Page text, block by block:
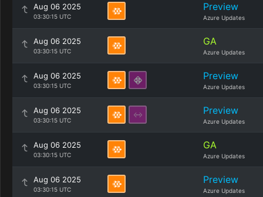
Aug 06 2025
03:30:15 UTC
Preview
Azure Updates
Aug 06 2025
03:30:15 UTC
GA
Azure Updates
Aug 06 2025
03:30:15 UTC
Preview
Azure Updates
Aug 06 2025
03:30:15 UTC
Preview
Azure Updates
Aug 06 2025
03:30:15 UTC
GA
Azure Updates
Aug 06 2025
03:30:15 UTC
Preview
Azure Updates